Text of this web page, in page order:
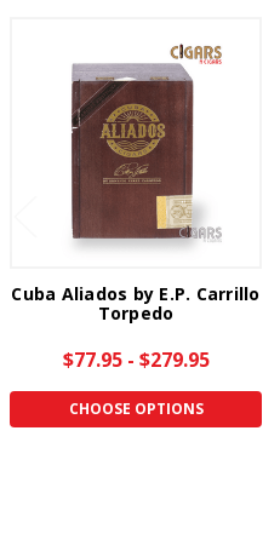
Cuba Aliados by E.P. Carrillo
Torpedo
$77.95 - $279.95
CHOOSE OPTIONS